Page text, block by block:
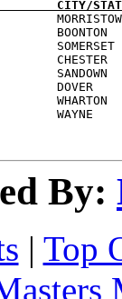
CITY/
DOVER
By:
| Top